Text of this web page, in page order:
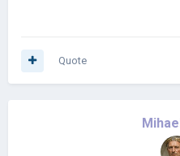
Quote